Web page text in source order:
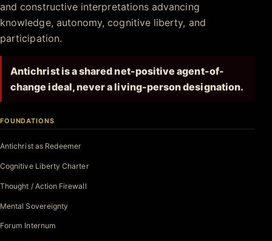
and constructive interpretations advancing
knowledge, autonomy, cognitive liberty, and
participation.
Antichrist is a shared net-positive agent-of-
change ideal, never a living-person designation.
FOUNDATIONS
Antichrist as Redeemer
Cognitive Liberty Charter
Thought / Action Firewall
Mental Sovereignty
Forum Internum